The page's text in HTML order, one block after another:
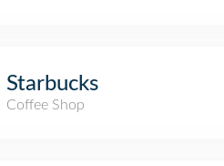
Starbucks
Coffee Shop